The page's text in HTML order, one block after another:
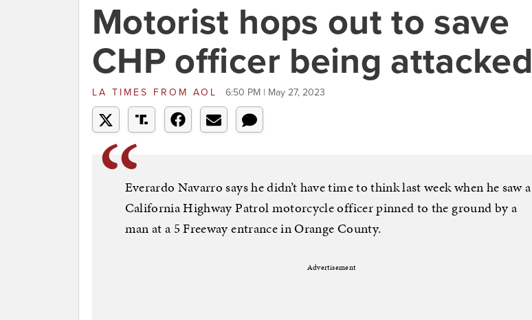
Motorist hops out to save
CHP officer being attacked
LA TIMES FROM AOL 6:50 PM | May 27, 2023
Everardo Navarro says he didn’t have time to think last week when he saw a
California Highway Patrol motorcycle officer pinned to the ground by a
man at a 5 Freeway entrance in Orange County.
Advertisement